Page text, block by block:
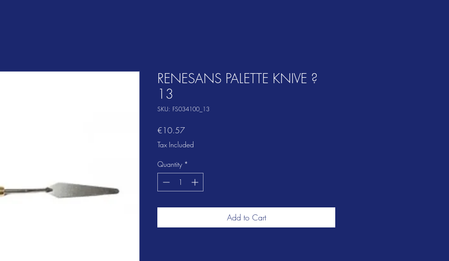
RENESANS PALETTE KNIVE ?
13
SKU: FS034100_13
€10.57Price
Tax Included
Quantity *
Add to Cart